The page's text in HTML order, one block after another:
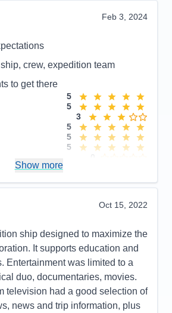
Feb 3, 2024
crew, expedition team
to get there
5
5
3
5
5
5
Show more
Oct 15, 2022
ship designed to maximize the
It supports education and
Entertainment was limited to a
duo, documentaries, movies.
television had a good selection of
news and trip information, plus